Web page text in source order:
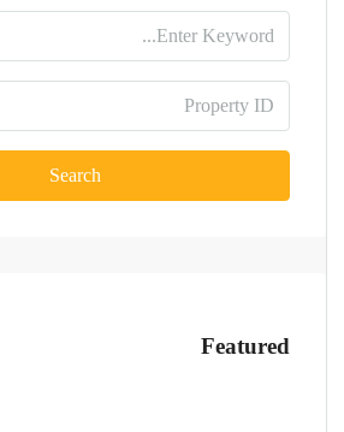
Search
Featured